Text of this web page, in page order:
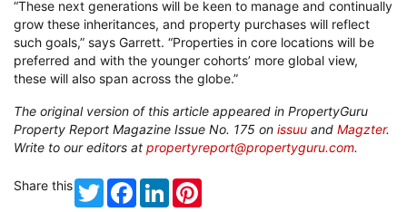
“These next generations will be keen to manage and continually
grow these inheritances, and property purchases will reflect
such goals,” says Garrett. “Properties in core locations will be
preferred and with the younger cohorts’ more global view,
these will also span across the globe.”
The original version of this article appeared in PropertyGuru
Property Report Magazine Issue No. 175 on issuu and Magzter.
Write to our editors at propertyreport@propertyguru.com.
Share this TwitterFacebookLinkedIn